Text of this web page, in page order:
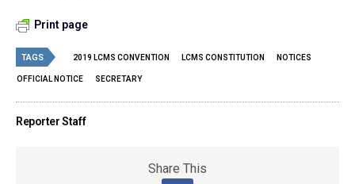
Print page
TAGS 2019 LCMS CONVENTION LCMS CONSTITUTION NOTICES
OFFICIAL NOTICE SECRETARY
Reporter Staff
Share This